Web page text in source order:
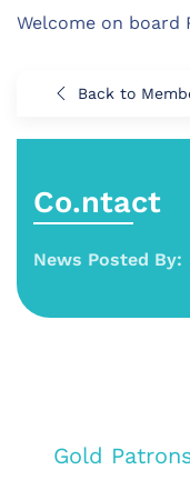
Welcome on board
Back to
Co.ntact
News Posted By:
Gold